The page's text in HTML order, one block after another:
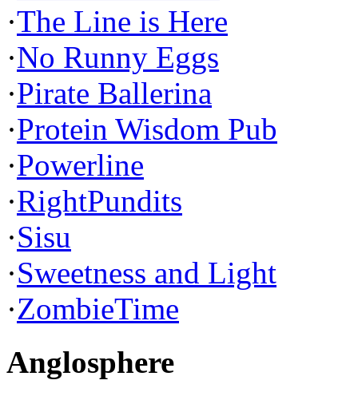
·The Line is Here
·No Runny Eggs
·Pirate Ballerina
·Protein Wisdom Pub
·Powerline
·RightPundits
·Sisu
·Sweetness and Light
·ZombieTime
Anglosphere